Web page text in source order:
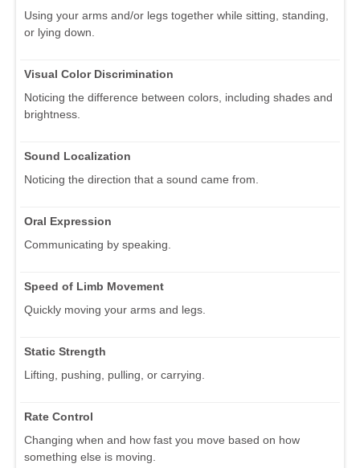
Using your arms and/or legs together while sitting, standing,
or lying down.
Visual Color Discrimination
Noticing the difference between colors, including shades and
brightness.
Sound Localization
Noticing the direction that a sound came from.
Oral Expression
Communicating by speaking.
Speed of Limb Movement
Quickly moving your arms and legs.
Static Strength
Lifting, pushing, pulling, or carrying.
Rate Control
Changing when and how fast you move based on how
something else is moving.